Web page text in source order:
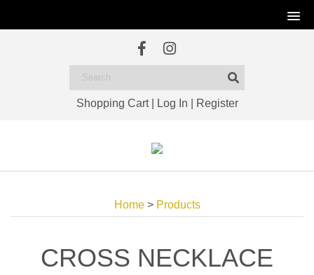
Shopping Cart| Log In Register
Home> Products
CROSS NECKLACE